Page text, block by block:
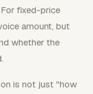
fixed-price
amount, but
whether the
is not just "how